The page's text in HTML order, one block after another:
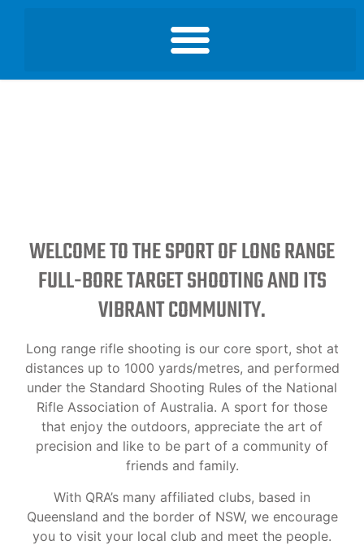
WELCOME TO THE SPORT OF LONG RANGE
FULL-BORE TARGET SHOOTING AND ITS
VIBRANT COMMUNITY.
Long range rifle shooting is our core sport, shot at
distances up to 1000 yards/metres, and performed
under the Standard Shooting Rules of the National
Rifle Association of Australia. A sport for those
that enjoy the outdoors, appreciate the art of
precision and like to be part of a community of
friends and family.
With QRA’s many affiliated clubs, based in
Queensland and the border of NSW, we encourage
you to visit your local club and meet the people.